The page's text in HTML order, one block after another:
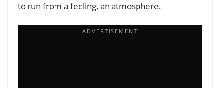
to run from a feeling, an atmosphere.